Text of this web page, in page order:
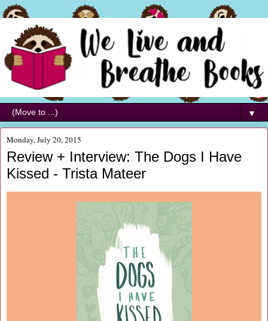
▼
Monday, July 20, 2015
Review + Interview: The Dogs I Have
Kissed - Trista Mateer